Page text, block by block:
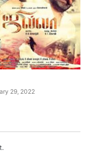
29, 2022